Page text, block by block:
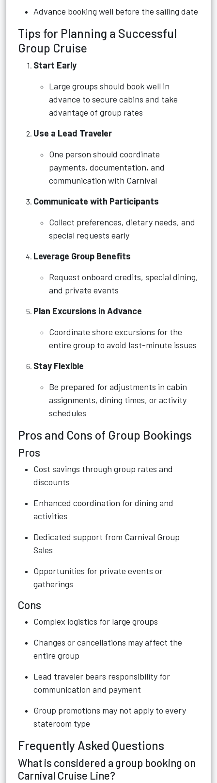
Advance booking well before the sailing date
Tips for Planning a Successful
Group Cruise
Start Early
Large groups should book well in
advance to secure cabins and take
advantage of group rates
Use a Lead Traveler
One person should coordinate
payments, documentation, and
communication with Carnival
Communicate with Participants
Collect preferences, dietary needs, and
special requests early
Leverage Group Benefits
Request onboard credits, special dining,
and private events
Plan Excursions in Advance
Coordinate shore excursions for the
entire group to avoid last-minute issues
Stay Flexible
Be prepared for adjustments in cabin
assignments, dining times, or activity
schedules
Pros and Cons of Group Bookings
Pros
Cost savings through group rates and
discounts
Enhanced coordination for dining and
activities
Dedicated support from Carnival Group
Sales
Opportunities for private events or
gatherings
Cons
Complex logistics for large groups
Changes or cancellations may affect the
entire group
Lead traveler bears responsibility for
communication and payment
Group promotions may not apply to every
stateroom type
Frequently Asked Questions
What is considered a group booking on
Carnival Cruise Line?